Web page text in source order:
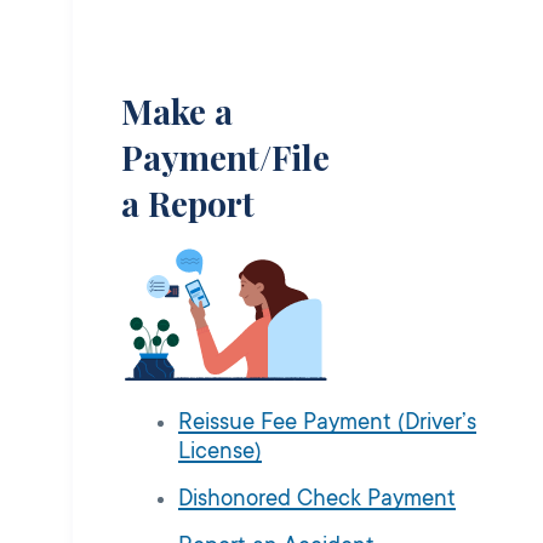
Make a
Payment/File
a Report
Reissue Fee Payment (Driver’s
License)
Dishonored Check Payment